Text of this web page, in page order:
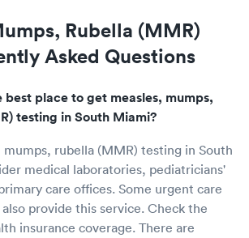
Rubella (MMR)
Asked Questions
best place to get measles, mumps,
testing in South Miami?
mumps, rubella (MMR) testing in South
medical laboratories, pediatricians'
care offices. Some urgent care
provide this service. Check the
insurance coverage. There are